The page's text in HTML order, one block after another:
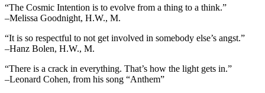
“The Cosmic Intention is to evolve from a thing to a think.”
–Melissa Goodnight, H.W., M.
“It is so respectful to not get involved in somebody else’s angst.”
–Hanz Bolen, H.W., M.
“There is a crack in everything. That’s how the light gets in.”
–Leonard Cohen, from his song “Anthem”